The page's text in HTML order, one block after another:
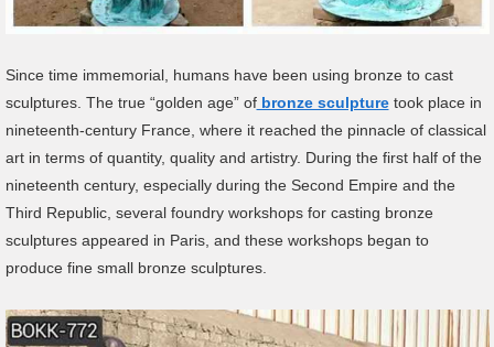
Since time immemorial, humans have been using bronze to cast
sculptures. The true “golden age” ofbronze sculpturetook place in
nineteenth-century France, where it reached the pinnacle of classical
art in terms of quantity, quality and artistry. During the first half of the
nineteenth century, especially during the Second Empire and the
Third Republic, several foundry workshops for casting bronze
sculptures appeared in Paris, and these workshops began to
produce fine small bronze sculptures.